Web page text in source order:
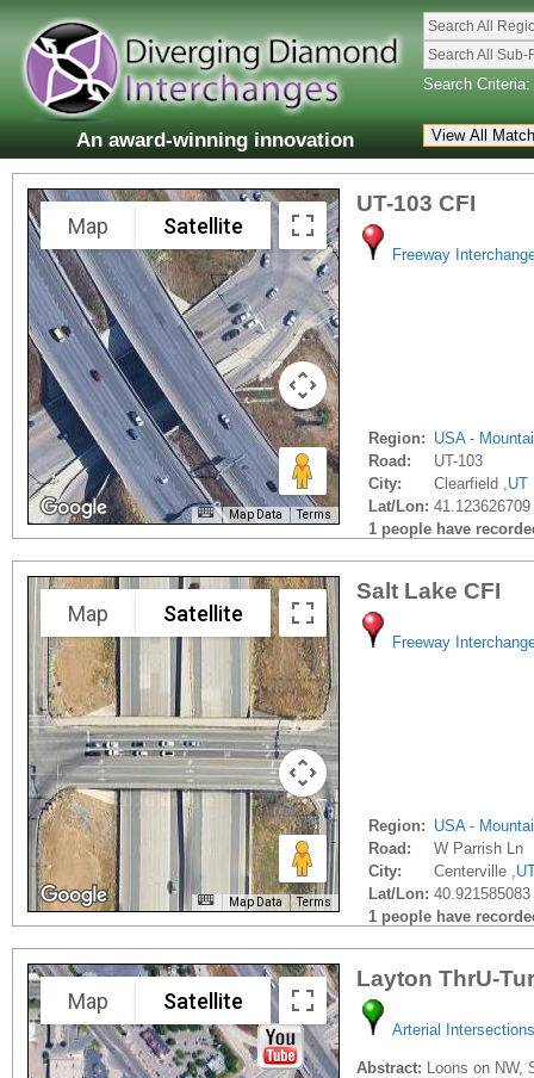
An award-winning innovation
Search All
Search All Sub-
Search Criteria:
Map Satellite
Map Data Terms
UT-103 CFI
Freeway
Region: USA -
Road:
UT-103
City:
Clearfield ,UT
Lat/Lon:
1 people have
Map Satellite
Map Data Terms
Salt Lake CFI
Freeway
Region: USA -
Road:
W Parrish Ln
City:
Centerville ,
Lat/Lon:
1 people have
Map Satellite
Layton ThrU-
Arterial Intersections
Abstract: Loons on NW,